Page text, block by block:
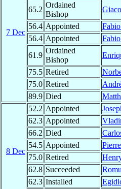
7 Dec
65.2
Ordained
Bishop
56.4 Appointed
56.4 Appointed
61.9
Ordained
Bishop
75.5 Retired
75.0 Retired
89.9 Died
8 Dec
52.2 Appointed
62.3 Appointed
66.2 Died
54.5 Appointed Pierre
75.0 Retired
62.8 Succeeded
62.3 Installed